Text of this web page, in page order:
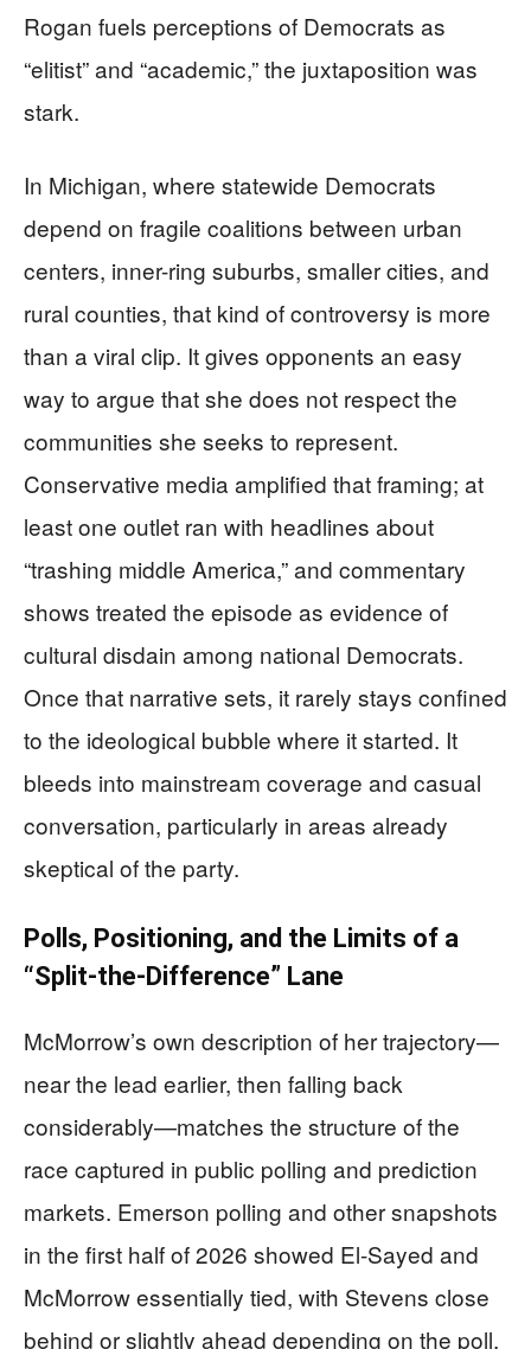
Rogan fuels perceptions of Democrats as
“elitist” and “academic,” the juxtaposition was
stark.
In Michigan, where statewide Democrats
depend on fragile coalitions between urban
centers, inner-ring suburbs, smaller cities, and
rural counties, that kind of controversy is more
than a viral clip. It gives opponents an easy
way to argue that she does not respect the
communities she seeks to represent.
Conservative media amplified that framing; at
least one outlet ran with headlines about
“trashing middle America,” and commentary
shows treated the episode as evidence of
cultural disdain among national Democrats.
Once that narrative sets, it rarely stays confined
to the ideological bubble where it started. It
bleeds into mainstream coverage and casual
conversation, particularly in areas already
skeptical of the party.
Polls, Positioning, and the Limits of a
“Split-the-Difference” Lane
McMorrow’s own description of her trajectory—
near the lead earlier, then falling back
considerably—matches the structure of the
race captured in public polling and prediction
markets. Emerson polling and other snapshots
in the first half of 2026 showed El-Sayed and
McMorrow essentially tied, with Stevens close
behind or slightly ahead depending on the poll.